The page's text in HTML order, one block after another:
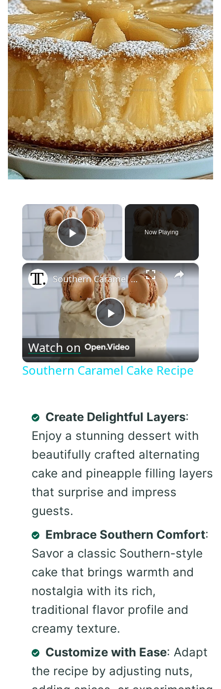
×
Play Video
Now Playing
×
Play
Video
Southern Caramel Cake Recipe
Watch on
Southern Caramel Cake Recipe
Create Delightful Layers:
Enjoy a stunning dessert with
beautifully crafted alternating
cake and pineapple filling layers
that surprise and impress
guests.
Embrace Southern Comfort:
Savor a classic Southern-style
cake that brings warmth and
nostalgia with its rich,
traditional flavor profile and
creamy texture.
Customize with Ease: Adapt
the recipe by adjusting nuts,